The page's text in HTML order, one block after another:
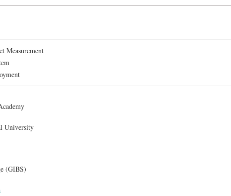
Measurement
University
(GIBS)